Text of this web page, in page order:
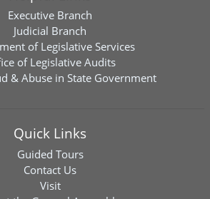
Executive Branch
Judicial Branch
of Legislative Services
of Legislative Audits
& Abuse in State Government
Quick Links
Guided Tours
Contact Us
Visit